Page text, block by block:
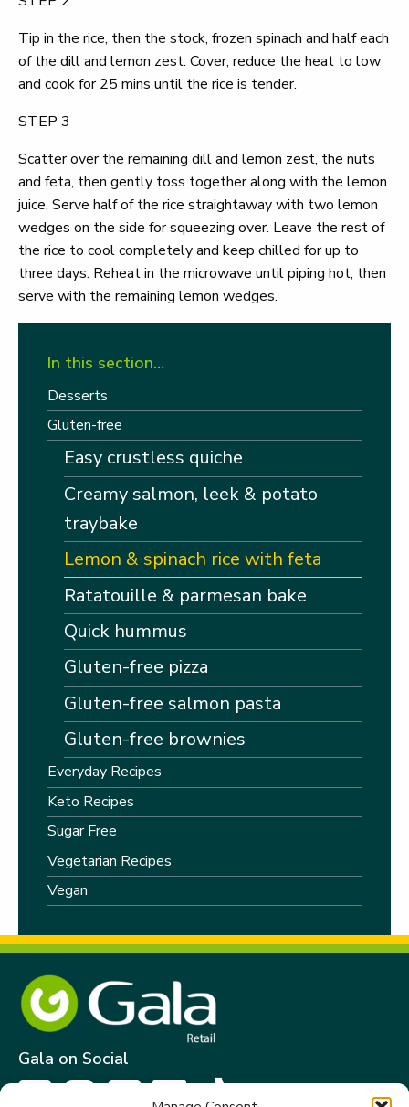
Tip in the rice, then the stock, frozen spinach and half each
of the dill and lemon zest. Cover, reduce the heat to low
and cook for 25 mins until the rice is tender.
STEP 3
Scatter over the remaining dill and lemon zest, the nuts
and feta, then gently toss together along with the lemon
juice. Serve half of the rice straightaway with two lemon
wedges on the side for squeezing over. Leave the rest of
the rice to cool completely and keep chilled for up to
three days. Reheat in the microwave until piping hot, then
serve with the remaining lemon wedges.
In this section…
Desserts
Gluten-free
Easy crustless quiche
Creamy salmon, leek & potato
traybake
Lemon & spinach rice with feta
Ratatouille & parmesan bake
Quick hummus
Gluten-free pizza
Gluten-free salmon pasta
Gluten-free brownies
Everyday Recipes
Keto Recipes
Sugar Free
Vegetarian Recipes
Vegan
Gala on Social